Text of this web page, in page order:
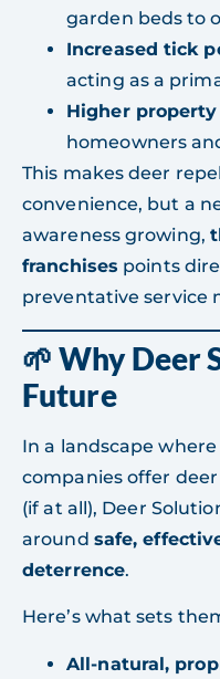
garden beds to
Increased tick
acting as a
Higher
homeowners
This makes deer
convenience, but a
awareness growing,
franchises points
preventative service
🌱 Why Deer
Future
In a landscape
companies offer
(if at all), Deer
around safe,
deterrence.
Here’s what sets
All-natural,